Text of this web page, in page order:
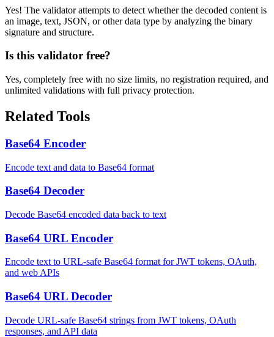
Yes! The validator attempts to detect whether the decoded content is
an image, text, JSON, or other data type by analyzing the binary
signature and structure.
Is this validator free?
Yes, completely free with no size limits, no registration required, and
unlimited validations with full privacy protection.
Related Tools
Base64 Encoder
Encode text and data to Base64 format
Base64 Decoder
Decode Base64 encoded data back to text
Base64 URL Encoder
Encode text to URL-safe Base64 format for JWT tokens, OAuth,
and web APIs
Base64 URL Decoder
Decode URL-safe Base64 strings from JWT tokens, OAuth
responses, and API data